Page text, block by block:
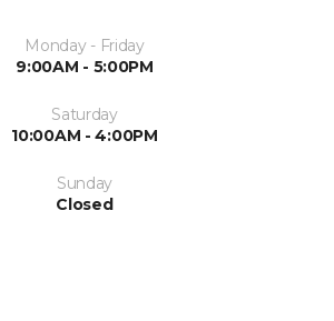
Monday - Friday
9:00AM - 5:00PM
Saturday
10:00AM - 4:00PM
Sunday
Closed